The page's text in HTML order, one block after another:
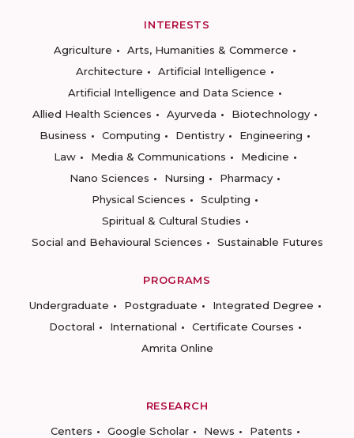
INTERESTS
Agriculture
Arts, Humanities & Commerce
Architecture
Artificial Intelligence
Artificial Intelligence and Data Science
Allied Health Sciences
Ayurveda
Biotechnology
Business
Computing Dentistry
Engineering
Law
Media & Communications
Medicine
Nano Sciences
Nursing
Pharmacy
Physical Sciences
Sculpting
Spiritual & Cultural Studies
Social and Behavioural Sciences
Sustainable Futures
PROGRAMS
Undergraduate
Postgraduate
Integrated Degree
Doctoral
International
Certificate Courses
Amrita Online
RESEARCH
Centers
Google Scholar News
Patents